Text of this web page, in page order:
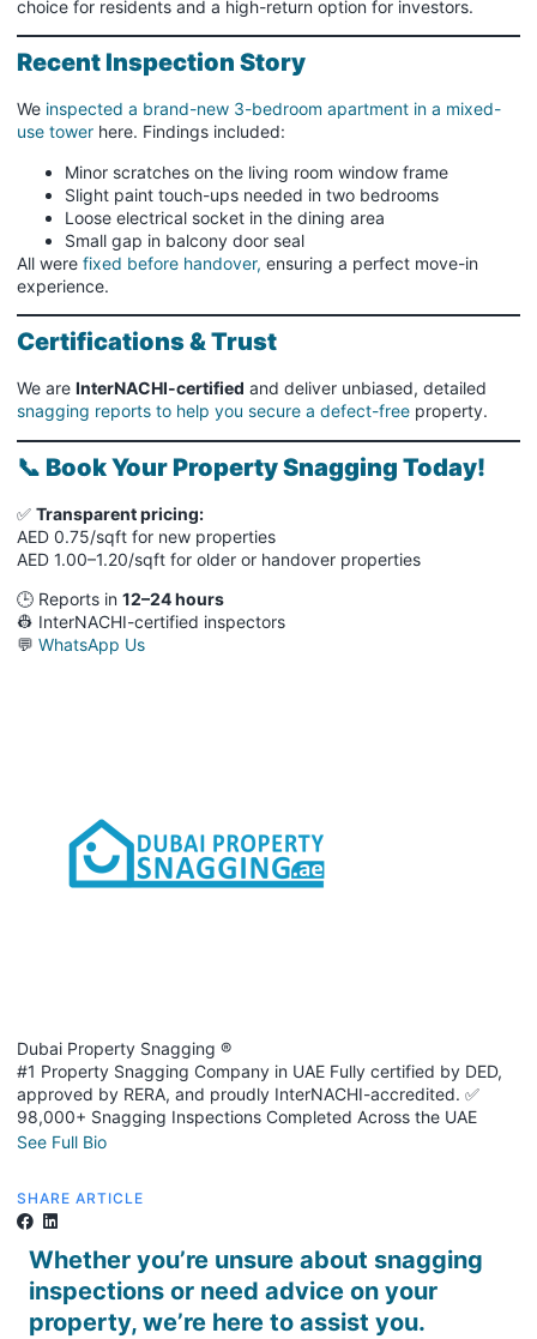
choice for residents and a high-return option for investors.
Recent Inspection Story
We inspected a brand-new 3-bedroom apartment in a mixed-
use tower here. Findings included:
Minor scratches on the living room window frame
Slight paint touch-ups needed in two bedrooms
Loose electrical socket in the dining area
Small gap in balcony door seal
All were fixed before handover, ensuring a perfect move-in
experience.
Certifications & Trust
We are InterNACHI-certified and deliver unbiased, detailed
snagging reports to help you secure a defect-free property.
📞 Book Your Property Snagging Today!
✅ Transparent pricing:
AED 0.75/sqft for new properties
AED 1.00–1.20/sqft for older or handover properties
🕒 Reports in 12–24 hours
👷 InterNACHI-certified inspectors
💬 WhatsApp Us
Dubai Property Snagging ®
#1 Property Snagging Company in UAE Fully certified by DED,
approved by RERA, and proudly InterNACHI-accredited. ✅
98,000+ Snagging Inspections Completed Across the UAE
See Full Bio
SHARE ARTICLE
Whether you’re unsure about snagging
inspections or need advice on your
property, we’re here to assist you.